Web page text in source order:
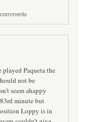
Paqueta the
not be
seem ahappy
minute but
Loppy is in